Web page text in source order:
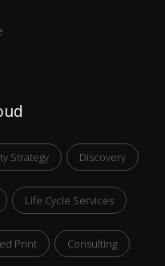
Strategy Discovery
Life Cycle Services
Print Consulting